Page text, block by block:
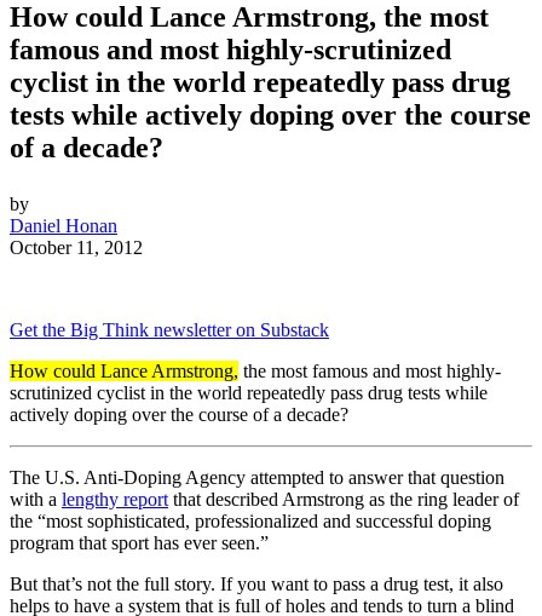
How could Lance Armstrong, the most
famous and most highly-scrutinized
cyclist in the world repeatedly pass drug
tests while actively doping over the course
of a decade?
by
Daniel Honan
October 11, 2012
Get the Big Think newsletter on Substack
How could Lance Armstrong, the most famous and most highly-
scrutinized cyclist in the world repeatedly pass drug tests while
actively doping over the course of a decade?
The U.S. Anti-Doping Agency attempted to answer that question
with a lengthy reportthat described Armstrong as the ring leader of
the “most sophisticated, professionalized and successful doping
program that sport has ever seen.”
But that’s not the full story. If you want to pass a drug test, it also
helps to have a system that is full of holes and tends to turn a blind